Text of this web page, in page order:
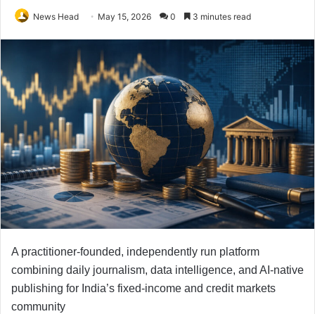
News Head May 15, 2026 0 3 minutes read
A practitioner-founded, independently run platform
combining daily journalism, data intelligence, and AI-native
publishing for India’s fixed-income and credit markets
community